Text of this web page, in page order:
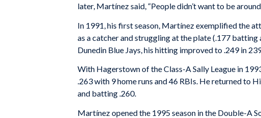
later, Martínez said, “People didn’t want to be
In 1991, his first season, Martínez exemplified the
as a catcher and struggling at the plate (.177
Dunedin Blue Jays, his hitting improved to .249 in
With Hagerstown of the Class-A Sally League in
.263 with 9 home runs and 46 RBIs. He returned to
and batting .260.
Martínez opened the 1995 season in the Double-A